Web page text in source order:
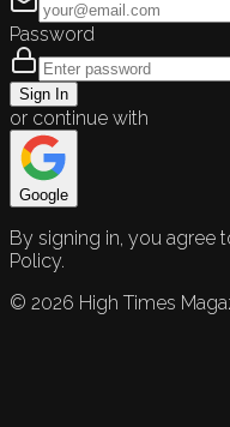
Password
Sign In
or continue with
Google
By signing in, you agree
Policy.
© 2026 High Times